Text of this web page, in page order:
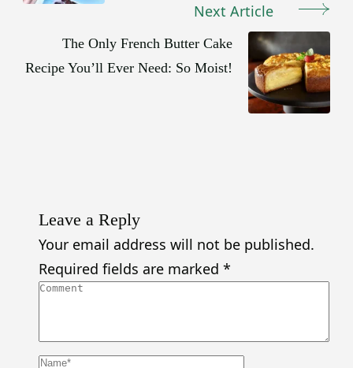
Next Article
The Only French Butter Cake
Recipe You’ll Ever Need: So Moist!
Leave a Reply
Your email address will not be published.
Required fields are marked *